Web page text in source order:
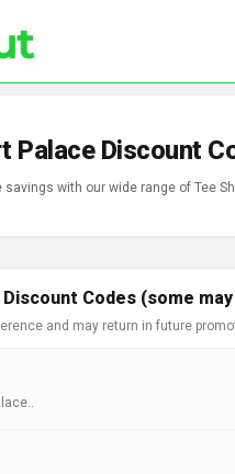
Palace Discount
savings with our wide range of Tee
Codes (some
and may return in future